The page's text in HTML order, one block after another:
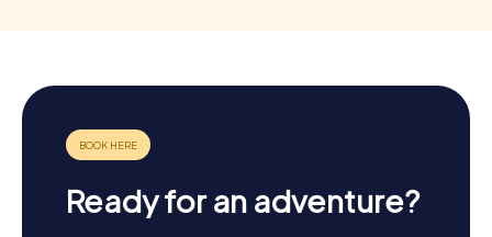
Ready for an adventure?